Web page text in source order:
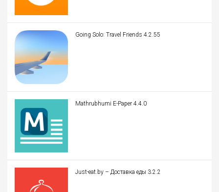
Going Solo: Travel Friends 4.2.55
Mathrubhumi E-Paper 4.4.0
Just-eat.by – Доставка еды 3.2.2